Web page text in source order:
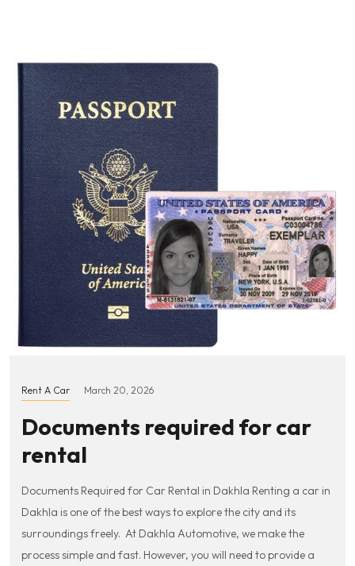
Rent A Car March 20, 2026
Documents required for car
rental
Documents Required for Car Rental in Dakhla Renting a car in
Dakhla is one of the best ways to explore the city and its
surroundings freely. At Dakhla Automotive, we make the
process simple and fast. However, you will need to provide a